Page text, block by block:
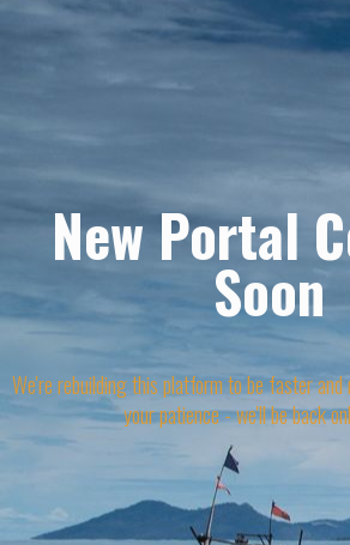
New Portal
Soon
We're rebuilding this platform to be faster and
your patience - we'll be back